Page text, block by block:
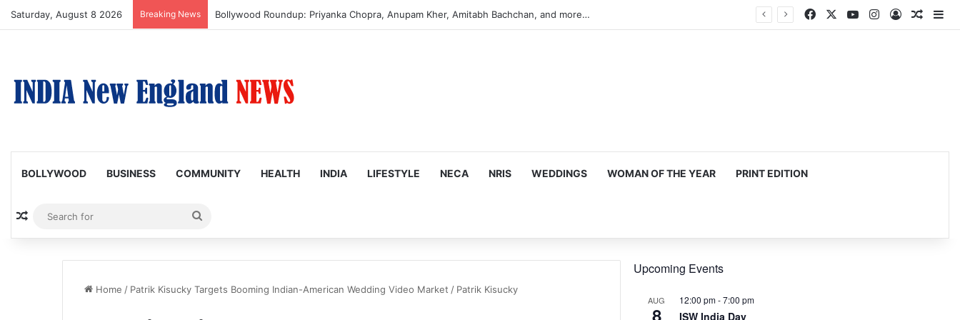
Saturday, August 8 2026 Breaking News Bollywood Roundup: Priyanka Chopra, Anupam Kher, Amitabh Bachchan, and more… Facebook YouTubeInstagram
Log In
BOLLYWOOD BUSINESS COMMUNITY HEALTH INDIA LIFESTYLE NECA NRIS WEDDINGS WOMAN OF THE YEAR PRINT EDITION
Random Article
for
Home / Patrik Kisucky Targets Booming Indian-American Wedding Video Market / Patrik Kisucky
Upcoming Events
AUG
8
12:00 pm-7:00 pm
ISW India Day